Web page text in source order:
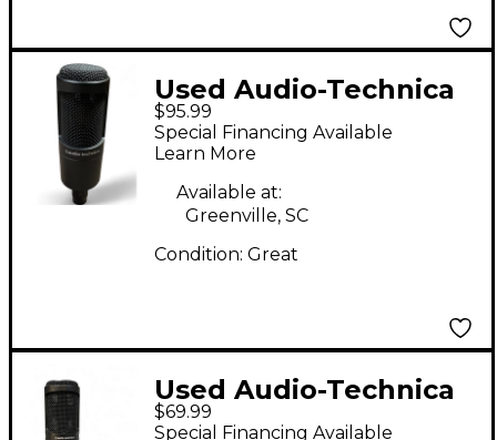
Used Audio-Technica
AT2035 Condenser
Microphone
$95.99
Special Financing Available
Learn More
Available at:
Greenville, SC
Condition: Great
Used Audio-Technica
AT2020 Condenser
$69.99
Special Financing Available